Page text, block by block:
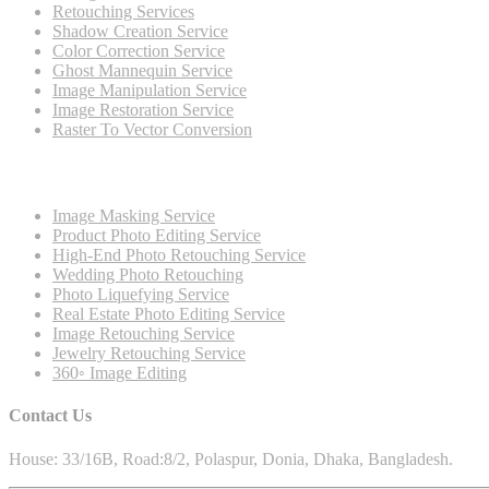
Retouching Services
Shadow Creation Service
Color Correction Service
Ghost Mannequin Service
Image Manipulation Service
Image Restoration Service
Raster To Vector Conversion
Image Masking Service
Product Photo Editing Service
High-End Photo Retouching Service
Wedding Photo Retouching
Photo Liquefying Service
Real Estate Photo Editing Service
Image Retouching Service
Jewelry Retouching Service
360◦ Image Editing
Contact Us
House: 33/16B, Road:8/2, Polaspur, Donia, Dhaka, Bangladesh.